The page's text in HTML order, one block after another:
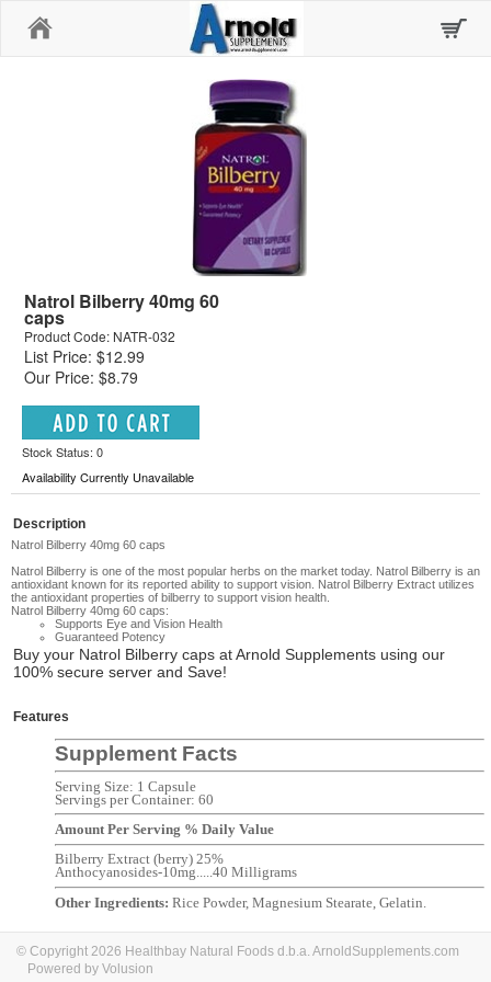
Natrol Bilberry 40mg 60
caps
Product Code: NATR-032
List Price: $12.99
Our Price: $8.79
Stock Status: 0
Availability Currently Unavailable
Description
Natrol Bilberry 40mg 60 caps
Natrol Bilberry is one of the most popular herbs on the market today. Natrol Bilberry is an
antioxidant known for its reported ability to support vision. Natrol Bilberry Extract utilizes
the antioxidant properties of bilberry to support vision health.
Natrol Bilberry 40mg 60 caps:
Supports Eye and Vision Health
Guaranteed Potency
Buy your Natrol Bilberry caps at Arnold Supplements using our
100% secure server and Save!
Features
Supplement Facts
Serving Size: 1 Capsule
Servings per Container: 60
Amount Per Serving % Daily Value
Bilberry Extract (berry) 25%
Anthocyanosides-10mg.....40 Milligrams
Other Ingredients: Rice Powder, Magnesium Stearate, Gelatin
© Copyright 2026 Healthbay Natural Foods d.b.a. ArnoldSupplements.com
Powered by Volusion